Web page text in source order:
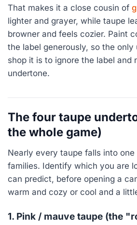
That makes it a close cousin of
lighter and grayer, while taupe
browner and feels cozier. Paint
the label generously, so the
shop it is to ignore the label and
undertone.
The four taupe
the whole game)
Nearly every taupe falls into
families. Identify which you are
can predict, before opening a
warm and cozy or cool and a
1. Pink / mauve taupe (the